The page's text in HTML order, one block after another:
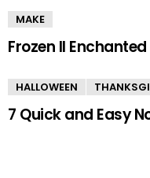
MAKE
Frozen II
HALLOWEEN
7 Quick and Easy